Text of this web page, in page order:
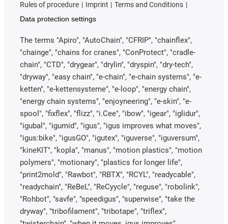
Rules of procedure
Imprint
Terms and Conditions
Data protection settings
The terms "Apiro", "AutoChain", "CFRIP", "chainflex",
"chainge", "chains for cranes", "ConProtect", "cradle-
chain", "CTD", "drygear", "drylin", "dryspin", "dry-tech",
"dryway", "easy chain", "e-chain", "e-chain systems", "e-
ketten", "e-kettensysteme", "e-loop", "energy chain",
"energy chain systems", "enjoyneering", "e-skin", "e-
spool", "fixflex", "flizz", "i.Cee", "ibow", "igear", "iglidur",
"igubal", "igumid", "igus", "igus improves what moves",
"igus:bike", "igusGO", "igutex", "iguverse", "iguversum",
"kineKIT", "kopla", "manus", "motion plastics", "motion
polymers", "motionary", "plastics for longer life",
"print2mold", "Rawbot", "RBTX", "RCYL", "readycable",
"readychain", "ReBeL", "ReCyycle", "reguse", "robolink",
"Rohbot", "savfe", "speedigus", "superwise", "take the
dryway", "tribofilament", "tribotape", "triflex",